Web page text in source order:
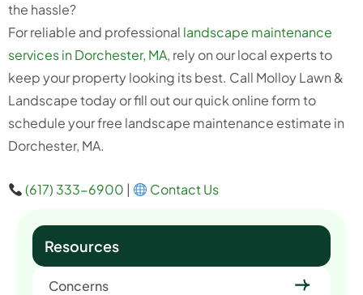
the hassle?
For reliable and professional landscape maintenance
services in Dorchester, MA, rely on our local experts to
keep your property looking its best. Call Molloy Lawn &
Landscape today or fill out our quick online form to
schedule your free landscape maintenance estimate in
Dorchester, MA.
(617) 333-6900 | Contact Us
Resources
Concerns